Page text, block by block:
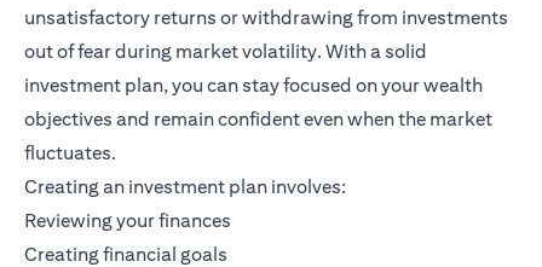
unsatisfactory returns or withdrawing from investments
out of fear during market volatility. With a solid
investment plan, you can stay focused on your wealth
objectives and remain confident even when the market
fluctuates.
Creating an investment plan involves:
Reviewing your finances
Creating financial goals